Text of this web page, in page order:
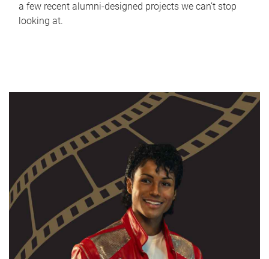
a few recent alumni-designed projects we can’t stop
looking at.